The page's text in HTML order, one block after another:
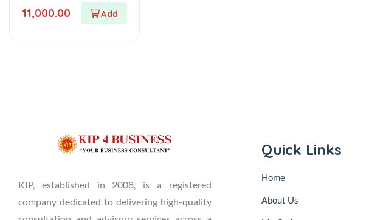
of
11,000.00
KIP, established in 2008, is a registered
company dedicated to delivering high-quality
Quick Links
Home
About Us